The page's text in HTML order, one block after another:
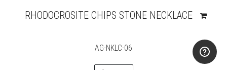
RHODOCROSITE CHIPS STONE NECKLACE
AG-NKLC-06